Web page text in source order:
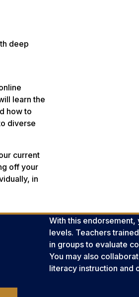
deep
learn the
how to
diverse
current
off your
in
With this
levels. Teachers
in groups to evaluate
You may also
literacy instruction and